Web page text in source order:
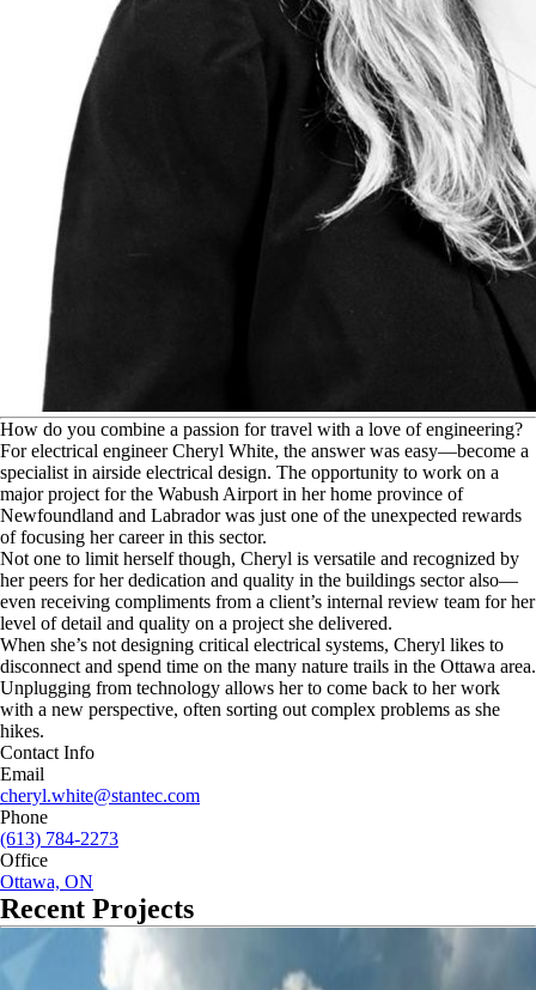
How do you combine a passion for travel with a love of engineering?
For electrical engineer Cheryl White, the answer was easy—become a
specialist in airside electrical design. The opportunity to work on a
major project for the Wabush Airport in her home province of
Newfoundland and Labrador was just one of the unexpected rewards
of focusing her career in this sector.
Not one to limit herself though, Cheryl is versatile and recognized by
her peers for her dedication and quality in the buildings sector also—
even receiving compliments from a client’s internal review team for her
level of detail and quality on a project she delivered.
When she’s not designing critical electrical systems, Cheryl likes to
disconnect and spend time on the many nature trails in the Ottawa area.
Unplugging from technology allows her to come back to her work
with a new perspective, often sorting out complex problems as she
hikes.
Contact Info
Email
cheryl.white@stantec.com
Phone
(613) 784-2273
Office
Ottawa, ON
Recent Projects